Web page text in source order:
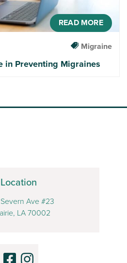
READ MORE
Migraine
in Preventing Migraines
Location
Ave #23
LA 70002